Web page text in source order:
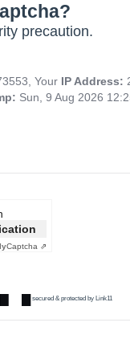
precaution.
Your IP Address:
Sun, 9 Aug 2026
Captcha ⇗
secured & protected by Link11